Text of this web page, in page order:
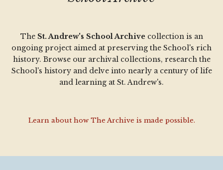
The St. Andrew's School Archivecollection is an
ongoing project aimed at preserving the School's rich
history. Browse our archival collections, research the
School's history and delve into nearly a century of life
and learning at St. Andrew's.
Learn about how The Archive is made possible.